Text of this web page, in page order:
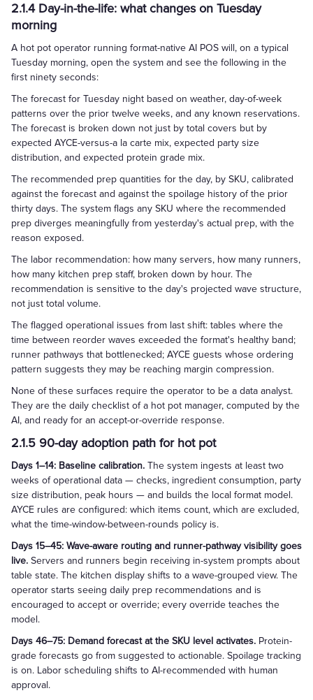
2.1.4 Day-in-the-life: what changes on Tuesday
morning
A hot pot operator running format-native AI POS will, on a typical
Tuesday morning, open the system and see the following in the
first ninety seconds:
The forecast for Tuesday night based on weather, day-of-week
patterns over the prior twelve weeks, and any known reservations.
The forecast is broken down not just by total covers but by
expected AYCE-versus-a la carte mix, expected party size
distribution, and expected protein grade mix.
The recommended prep quantities for the day, by SKU, calibrated
against the forecast and against the spoilage history of the prior
thirty days. The system flags any SKU where the recommended
prep diverges meaningfully from yesterday's actual prep, with the
reason exposed.
The labor recommendation: how many servers, how many runners,
how many kitchen prep staff, broken down by hour. The
recommendation is sensitive to the day's projected wave structure,
not just total volume.
The flagged operational issues from last shift: tables where the
time between reorder waves exceeded the format's healthy band;
runner pathways that bottlenecked; AYCE guests whose ordering
pattern suggests they may be reaching margin compression.
None of these surfaces require the operator to be a data analyst.
They are the daily checklist of a hot pot manager, computed by the
AI, and ready for an accept-or-override response.
2.1.5 90-day adoption path for hot pot
Days 1–14: Baseline calibration. The system ingests at least two
weeks of operational data — checks, ingredient consumption, party
size distribution, peak hours — and builds the local format model.
AYCE rules are configured: which items count, which are excluded,
what the time-window-between-rounds policy is.
Days 15–45: Wave-aware routing and runner-pathway visibility goes
live. Servers and runners begin receiving in-system prompts about
table state. The kitchen display shifts to a wave-grouped view. The
operator starts seeing daily prep recommendations and is
encouraged to accept or override; every override teaches the
model.
Days 46–75: Demand forecast at the SKU level activates. Protein-
grade forecasts go from suggested to actionable. Spoilage tracking
is on. Labor scheduling shifts to AI-recommended with human
approval.